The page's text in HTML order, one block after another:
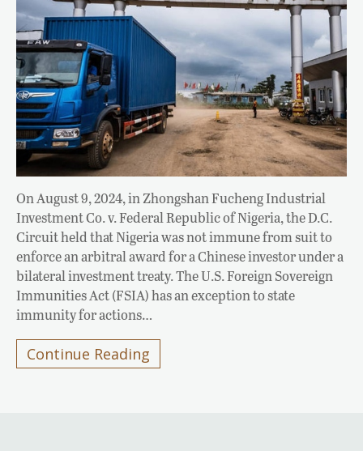
On August 9, 2024, in Zhongshan Fucheng Industrial
Investment Co. v. Federal Republic of Nigeria, the D.C.
Circuit held that Nigeria was not immune from suit to
enforce an arbitral award for a Chinese investor under a
bilateral investment treaty. The U.S. Foreign Sovereign
Immunities Act (FSIA) has an exception to state
immunity for actions…
Continue Reading